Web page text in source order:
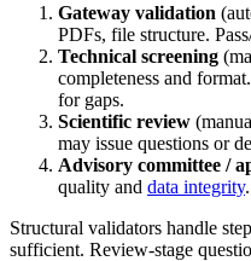
Gateway validation
PDFs, file structure.
Technical screening
completeness and
for gaps.
Scientific review
may issue questions or
Advisory committee /
quality and data integrity.
Structural validators handle
sufficient. Review-stage